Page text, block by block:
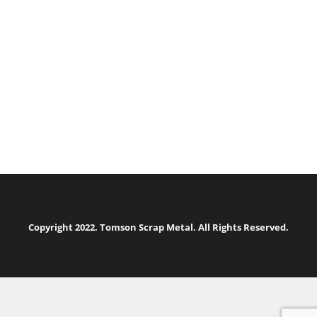
Copyright 2022. Tomson Scrap Metal. All Rights Reserved.